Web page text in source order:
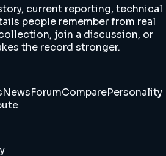
current reporting, technical
people remember from real
join a discussion, or
the record stronger.
NewsForumComparePersonality